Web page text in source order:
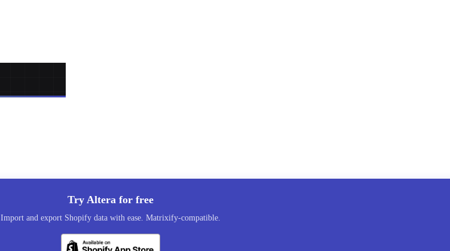
Try Altera for free
Import and export Shopify data with ease. Matrixify-compatible.